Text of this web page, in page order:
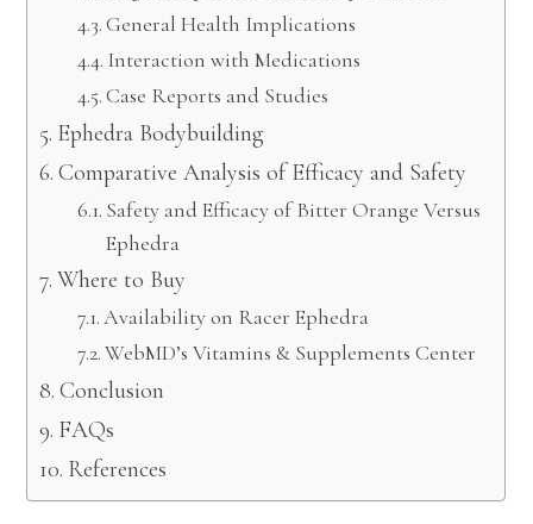
General Health Implications
Interaction with Medications
Case Reports and Studies
Ephedra Bodybuilding
Comparative Analysis of Efficacy and Safety
Safety and Efficacy of Bitter Orange Versus
Ephedra
Where to Buy
Availability on Racer Ephedra
WebMD’s Vitamins & Supplements Center
Conclusion
FAQs
References